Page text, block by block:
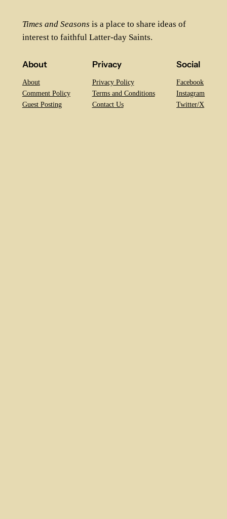
Times and Seasons is a place to share ideas of
interest to faithful Latter-day Saints.
About
About
Comment Policy
Guest Posting
Privacy
Privacy Policy
Terms and Conditions
Contact Us
Social
Facebook
Instagram
Twitter/X